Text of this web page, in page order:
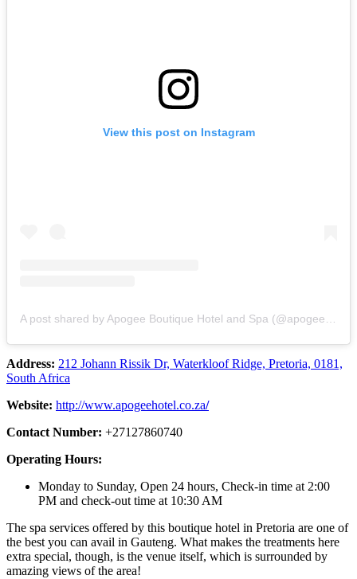
View this post on Instagram
Address: 212 Johann Rissik Dr, Waterkloof Ridge, Pretoria, 0181,
South Africa
Website: http://www.apogeehotel.co.za/
Contact Number: +27127860740
Operating Hours:
Monday to Sunday, Open 24 hours, Check-in time at 2:00
PM and check-out time at 10:30 AM
The spa services offered by this boutique hotel in Pretoria are one of
the best you can avail in Gauteng. What makes the treatments here
extra special, though, is the venue itself, which is surrounded by
amazing views of the area!